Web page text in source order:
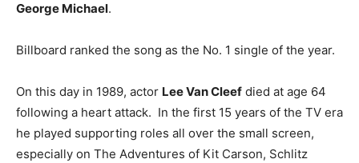
George Michael.
Billboard ranked the song as the No. 1 single of the year.
On this day in 1989, actor Lee Van Cleef died at age 64
following a heart attack. In the first 15 years of the TV era
he played supporting roles all over the small screen,
especially on The Adventures of Kit Carson, Schlitz